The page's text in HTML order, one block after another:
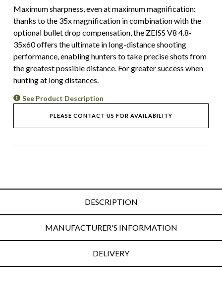
Maximum sharpness, even at maximum magnification:
thanks to the 35x magnification in combination with the
optional bullet drop compensation, the ZEISS V8 4.8-
35x60 offers the ultimate in long-distance shooting
performance, enabling hunters to take precise shots from
the greatest possible distance. For greater success when
hunting at long distances.
See Product Description
PLEASE CONTACT US FOR AVAILABILITY
DESCRIPTION
MANUFACTURER'S INFORMATION
DELIVERY